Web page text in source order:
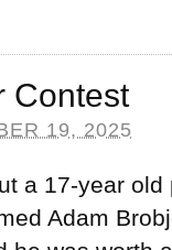
Contest
19, 2025
a 17-year
Adam